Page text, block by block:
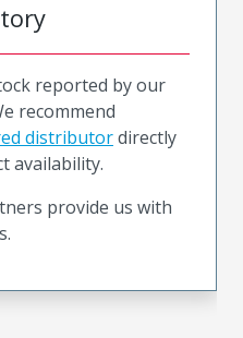
reported by our
recommend
distributordirectly
availability.
provide us with